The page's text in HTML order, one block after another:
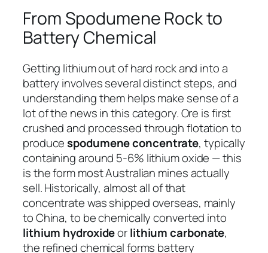
From Spodumene Rock to
Battery Chemical
Getting lithium out of hard rock and into a
battery involves several distinct steps, and
understanding them helps make sense of a
lot of the news in this category. Ore is first
crushed and processed through flotation to
producespodumene concentrate, typically
containing around 5-6% lithium oxide — this
is the form most Australian mines actually
sell. Historically, almost all of that
concentrate was shipped overseas, mainly
to China, to be chemically converted into
lithium hydroxideorlithium carbonate,
the refined chemical forms battery